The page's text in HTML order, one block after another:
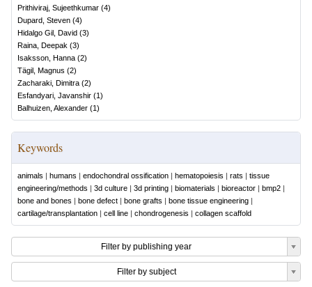
Prithiviraj, Sujeethkumar (4)
Dupard, Steven (4)
Hidalgo Gil, David (3)
Raina, Deepak (3)
Isaksson, Hanna (2)
Tägil, Magnus (2)
Zacharaki, Dimitra (2)
Esfandyari, Javanshir (1)
Balhuizen, Alexander (1)
Keywords
animals | humans | endochondral ossification | hematopoiesis | rats | tissue
engineering/methods | 3d culture | 3d printing | biomaterials | bioreactor | bmp2 |
bone and bones | bone defect | bone grafts | bone tissue engineering |
cartilage/transplantation | cell line | chondrogenesis | collagen scaffold
Filter by publishing year
Filter by subject